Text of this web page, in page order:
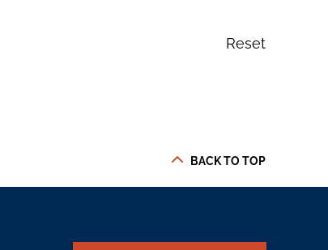
Reset
BACK TO TOP